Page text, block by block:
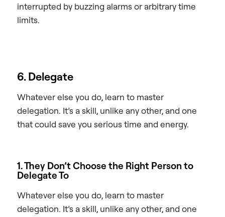
interrupted by buzzing alarms or arbitrary time
limits.
6. Delegate
Whatever else you do, learn to master
delegation. It’s a skill, unlike any other, and one
that could save you serious time and energy.
1. They Don’t Choose the Right Person to
Delegate To
Whatever else you do, learn to master
delegation. It’s a skill, unlike any other, and one